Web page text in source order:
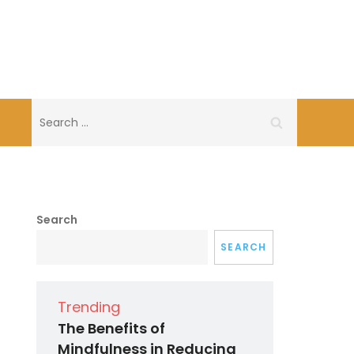
for:
Search
SEARCH
Trending
The Benefits of
Mindfulness in Reducing